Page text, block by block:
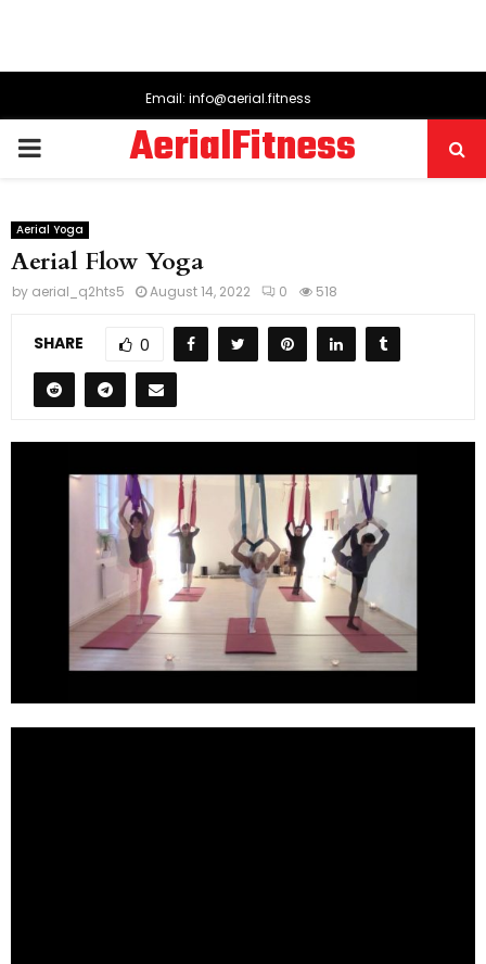
Email: info@aerial.fitness
PRIMARY
AerialFitness
Aerial Yoga
Aerial Flow Yoga
by aerial_q2hts5 August 14, 2022 0 518
SHARE 0